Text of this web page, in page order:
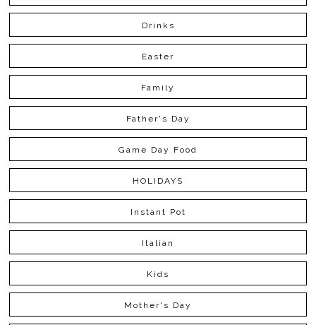
Drinks
Easter
Family
Father's Day
Game Day Food
HOLIDAYS
Instant Pot
Italian
Kids
Mother's Day